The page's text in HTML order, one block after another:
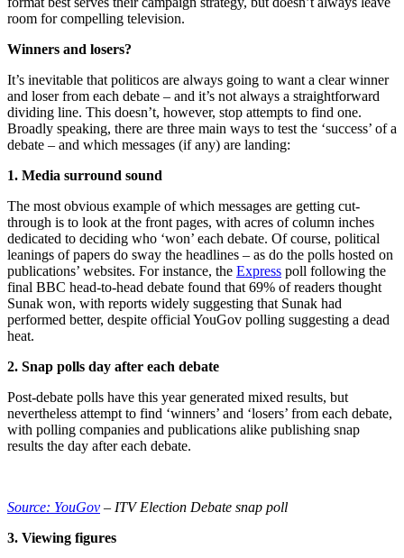
room for compelling television.
Winners and losers?
It’s inevitable that politicos are always going to want a clear winner
and loser from each debate – and it’s not always a straightforward
dividing line. This doesn’t, however, stop attempts to find one.
Broadly speaking, there are three main ways to test the ‘success’ of a
debate – and which messages (if any) are landing:
1. Media surround sound
The most obvious example of which messages are getting cut-
through is to look at the front pages, with acres of column inches
dedicated to deciding who ‘won’ each debate. Of course, political
leanings of papers do sway the headlines – as do the polls hosted on
publications’ websites. For instance, the Express poll following the
final BBC head-to-head debate found that 69% of readers thought
Sunak won, with reports widely suggesting that Sunak had
performed better, despite official YouGov polling suggesting a dead
heat.
2. Snap polls day after each debate
Post-debate polls have this year generated mixed results, but
nevertheless attempt to find ‘winners’ and ‘losers’ from each debate,
with polling companies and publications alike publishing snap
results the day after each debate.
Source: YouGov – ITV Election Debate snap poll
3. Viewing figures